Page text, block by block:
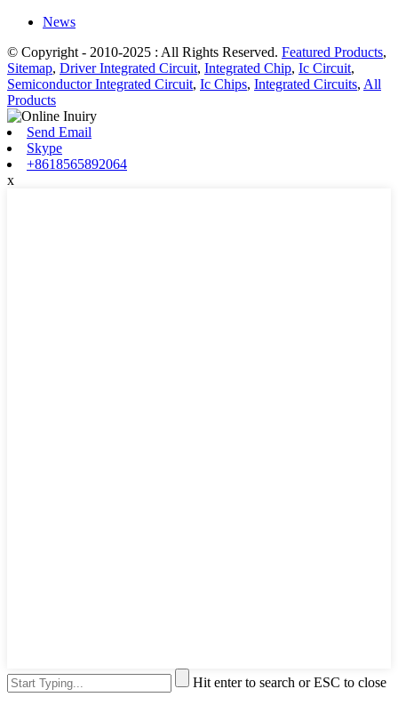
News
© Copyright - 2010-2025 : All Rights Reserved. Featured Products,
Sitemap, Driver Integrated Circuit, Integrated Chip, Ic Circuit,
Semiconductor Integrated Circuit, Ic Chips, Integrated Circuits, All
Products
Send Email
Skype
+8618565892064
x
Hit enter to search or ESC to close